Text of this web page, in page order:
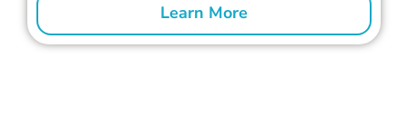
Learn More